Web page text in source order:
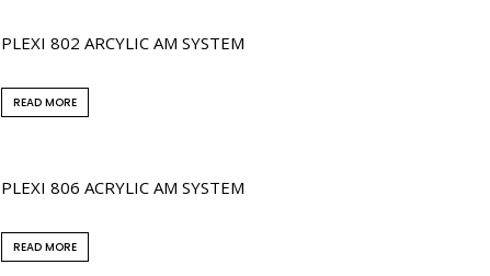
PLEXI 802 ARCYLIC AM SYSTEM
READ MORE
PLEXI 806 ACRYLIC AM SYSTEM
READ MORE